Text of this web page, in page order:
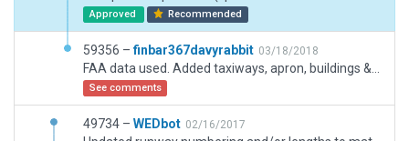
Approved Recommended
59356 – finbar367davyrabbit 03/18/2018
See comments
49734 – WEDbot 02/16/2017